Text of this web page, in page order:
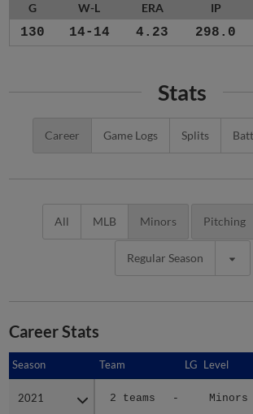
G W-L ERA IP
130 14-14 4.23 298.0
Stats
Career Game Logs Splits
All MLB Minors Pitching
Regular Season
Career Stats
Season Team LG Level
2021 2 teams - Minors
Season
2021